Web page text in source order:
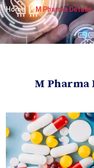
Home M Pharma Details
M Pharma